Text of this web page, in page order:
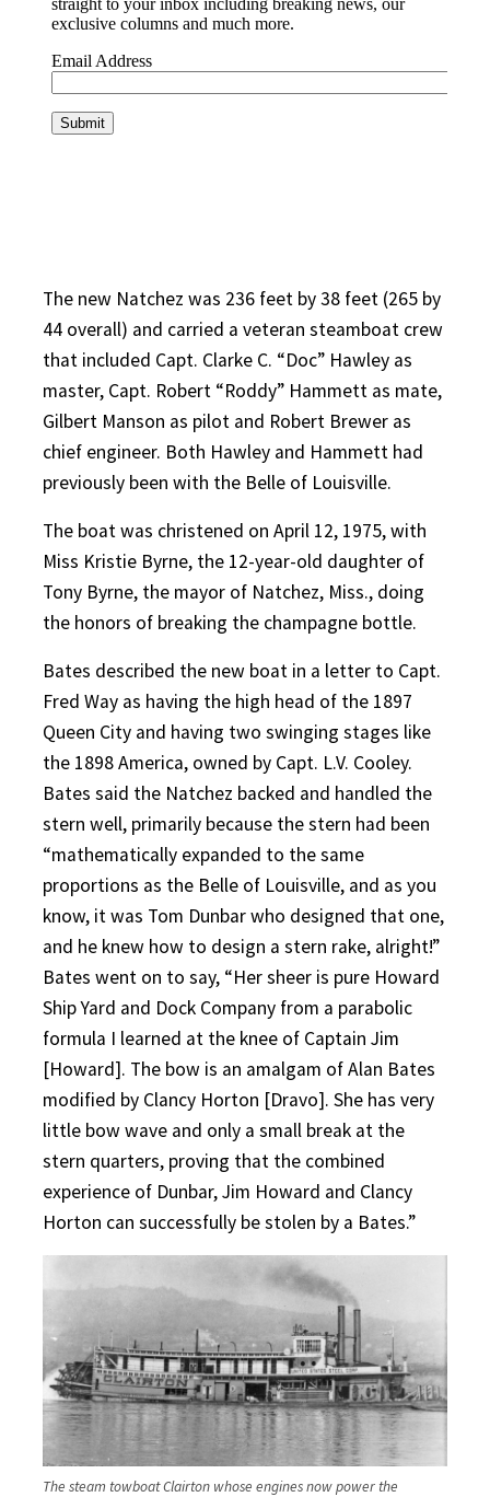
The new Natchez was 236 feet by 38 feet (265 by
44 overall) and carried a veteran steamboat crew
that included Capt. Clarke C. “Doc” Hawley as
master, Capt. Robert “Roddy” Hammett as mate,
Gilbert Manson as pilot and Robert Brewer as
chief engineer. Both Hawley and Hammett had
previously been with the Belle of Louisville.
The boat was christened on April 12, 1975, with
Miss Kristie Byrne, the 12-year-old daughter of
Tony Byrne, the mayor of Natchez, Miss., doing
the honors of breaking the champagne bottle.
Bates described the new boat in a letter to Capt.
Fred Way as having the high head of the 1897
Queen City and having two swinging stages like
the 1898 America, owned by Capt. L.V. Cooley.
Bates said the Natchez backed and handled the
stern well, primarily because the stern had been
“mathematically expanded to the same
proportions as the Belle of Louisville, and as you
know, it was Tom Dunbar who designed that one,
and he knew how to design a stern rake, alright!”
Bates went on to say, “Her sheer is pure Howard
Ship Yard and Dock Company from a parabolic
formula I learned at the knee of Captain Jim
[Howard]. The bow is an amalgam of Alan Bates
modified by Clancy Horton [Dravo]. She has very
little bow wave and only a small break at the
stern quarters, proving that the combined
experience of Dunbar, Jim Howard and Clancy
Horton can successfully be stolen by a Bates.”
The steam towboat Clairton whose engines now power the